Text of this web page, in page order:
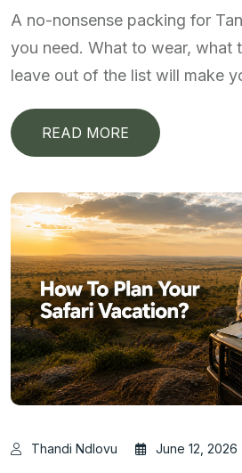
A no-nonsense packing for
you need. What to wear, what
leave out of the list will make
READ MORE
Thandi Ndlovu June 12, 2026